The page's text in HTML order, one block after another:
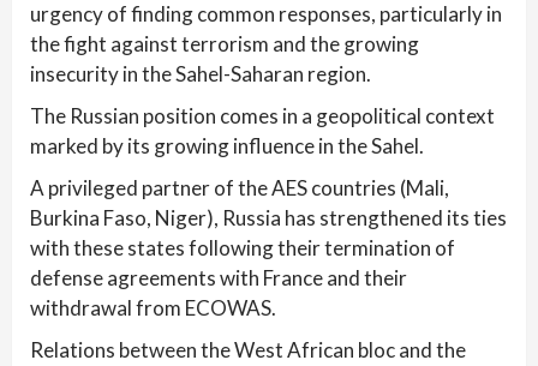
urgency of finding common responses, particularly in
the fight against terrorism and the growing
insecurity in the Sahel-Saharan region.
The Russian position comes in a geopolitical context
marked by its growing influence in the Sahel.
A privileged partner of the AES countries (Mali,
Burkina Faso, Niger), Russia has strengthened its ties
with these states following their termination of
defense agreements with France and their
withdrawal from ECOWAS.
Relations between the West African bloc and the